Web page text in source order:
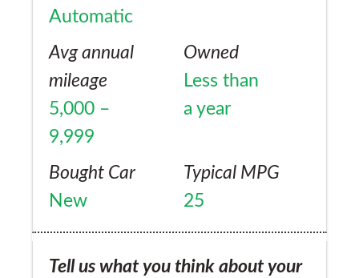
Automatic
Avg annual
mileage
5,000 –
9,999
Owned
Less than
a year
Bought Car
New
Typical MPG
25
Tell us what you think about your